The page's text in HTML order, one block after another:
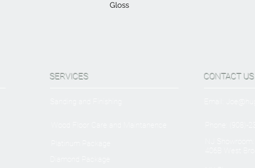
Gloss
SERVICES CONTACT US